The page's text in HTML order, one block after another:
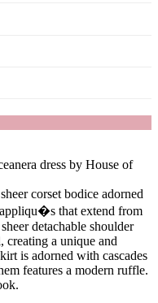
dress by House of
corset bodice adorned
that extend from
detachable shoulder
creating a unique and
is adorned with cascades
features a modern ruffle.